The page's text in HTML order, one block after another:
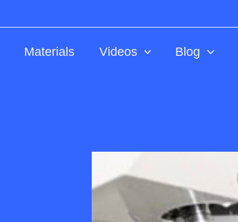
Materials Videos Blog